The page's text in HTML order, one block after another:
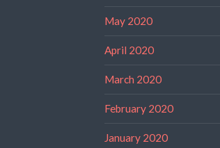
May 2020
April 2020
March 2020
February 2020
January 2020